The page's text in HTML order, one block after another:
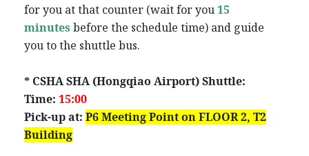
for you at that counter (wait for you15
minutes before the schedule time) and guide
you to the shuttle bus.
* CSHA SHA (Hongqiao Airport) Shuttle:
Time: 15:00
Pick-up at: P6Meeting Pointon FLOOR 2, T2
Building